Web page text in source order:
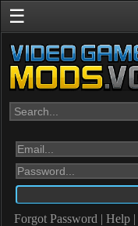
☰
Forgot Password | Help |